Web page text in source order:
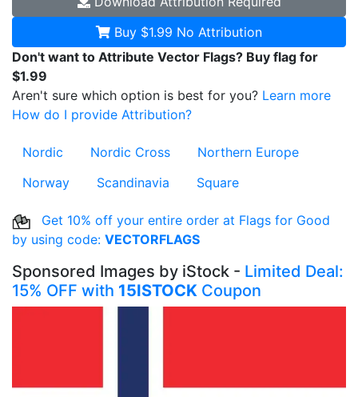
Buy $1.99 No Attribution
Don't want to Attribute Vector Flags? Buy flag for
$1.99
Aren't sure which option is best for you? Learn more
How do I provide Attribution?
Nordic Nordic Cross
Northern Europe
Norway
Scandinavia Square
Get 10% off your entire order at Flags for Good
by using code: VECTORFLAGS
Sponsored Images by iStock - Limited Deal:
15% OFF with 15ISTOCK Coupon